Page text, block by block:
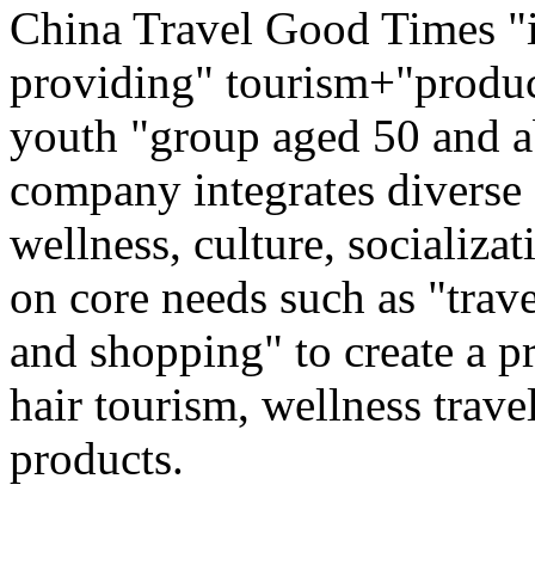
China Travel Good Times
providing"
youth "group aged 50 and
company integrates
wellness, culture,
on core needs such as
and shopping" to create a
hair tourism, wellness
products.